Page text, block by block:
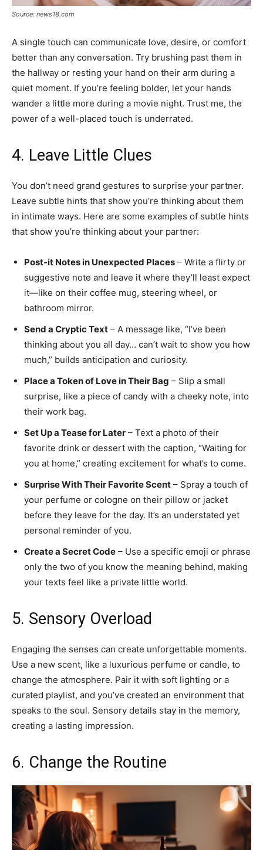
Source: news18.com
A single touch can communicate love, desire, or comfort
better than any conversation. Try brushing past them in
the hallway or resting your hand on their arm during a
quiet moment. If you’re feeling bolder, let your hands
wander a little more during a movie night. Trust me, the
power of a well-placed touch is underrated.
4. Leave Little Clues
You don’t need grand gestures to surprise your partner.
Leave subtle hints that show you’re thinking about them
in intimate ways. Here are some examples of subtle hints
that show you’re thinking about your partner:
Post-it Notes in Unexpected Places – Write a flirty or
suggestive note and leave it where they’ll least expect
it—like on their coffee mug, steering wheel, or
bathroom mirror.
Send a Cryptic Text – A message like, “I’ve been
thinking about you all day… can’t wait to show you how
much,” builds anticipation and curiosity.
Place a Token of Love in Their Bag – Slip a small
surprise, like a piece of candy with a cheeky note, into
their work bag.
Set Up a Tease for Later – Text a photo of their
favorite drink or dessert with the caption, “Waiting for
you at home,” creating excitement for what’s to come.
Surprise With Their Favorite Scent – Spray a touch of
your perfume or cologne on their pillow or jacket
before they leave for the day. It’s an understated yet
personal reminder of you.
Create a Secret Code – Use a specific emoji or phrase
only the two of you know the meaning behind, making
your texts feel like a private little world.
5. Sensory Overload
Engaging the senses can create unforgettable moments.
Use a new scent, like a luxurious perfume or candle, to
change the atmosphere. Pair it with soft lighting or a
curated playlist, and you’ve created an environment that
speaks to the soul. Sensory details stay in the memory,
creating a lasting impression.
6. Change the Routine